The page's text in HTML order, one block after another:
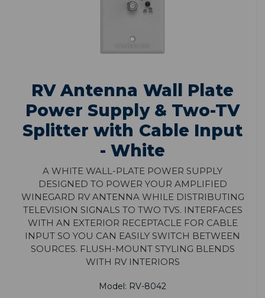
RV Antenna Wall Plate
Power Supply & Two-TV
Splitter with Cable Input
- White
A white wall-plate power supply
designed to power your amplified
Winegard RV antenna while distributing
television signals to two TVs. Interfaces
with an exterior receptacle for cable
input so you can easily switch between
sources. Flush-mount styling blends
with RV interiors
Model: RV-8042